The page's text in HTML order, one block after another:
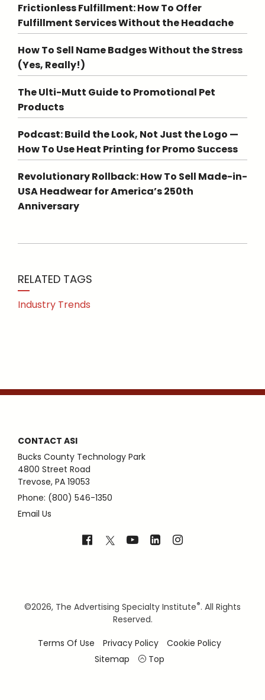
Frictionless Fulfillment: How To Offer
Fulfillment Services Without the Headache
How To Sell Name Badges Without the Stress
(Yes, Really!)
The Ulti-Mutt Guide to Promotional Pet
Products
Podcast: Build the Look, Not Just the Logo —
How To Use Heat Printing for Promo Success
Revolutionary Rollback: How To Sell Made-in-
USA Headwear for America’s 250th
Anniversary
RELATED TAGS
Industry Trends
CONTACT ASI
Bucks County Technology Park
4800 Street Road
Trevose, PA 19053
Phone: (800) 546-1350
Email Us
©2026, The Advertising Specialty Institute®. All Rights
Reserved.
Terms Of Use
Privacy Policy
Cookie Policy
Sitemap
Top